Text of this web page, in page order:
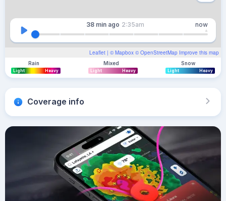
Leaflet | © Mapbox © OpenStreetMap Improve this map
38 min ago 2:35am now
Rain
Light Heavy
Mixed
Light Heavy
Snow
Light Heavy
Coverage info